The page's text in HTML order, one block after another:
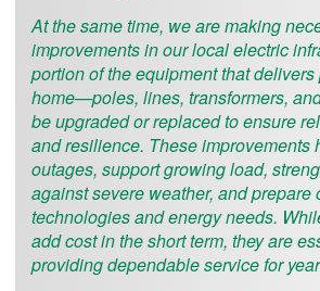
At the same time, we are making
improvements in our local electric
portion of the equipment that
home—poles, lines, transformers,
be upgraded or replaced to ensure
and resilience. These improvements
outages, support growing load,
against severe weather, and prepare
technologies and energy needs.
add cost in the short term, they are
providing dependable service for